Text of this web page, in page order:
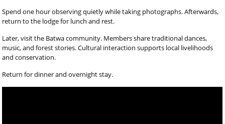
Spend one hour observing quietly while taking photographs. Afterwards,
return to the lodge for lunch and rest.
Later, visit the Batwa community. Members share traditional dances,
music, and forest stories. Cultural interaction supports local livelihoods
and conservation.
Return for dinner and overnight stay.